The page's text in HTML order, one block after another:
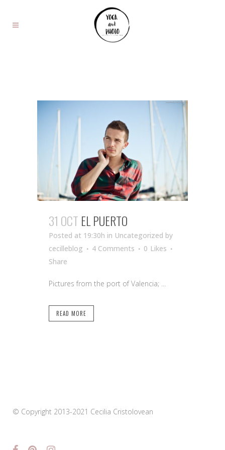
31 OCT EL PUERTO
Posted at 19:30h in Uncategorized by
cecilleblog
4 Comments 0 Likes
Share
Pictures from the port of Valencia; ...
READ MORE
© Copyright 2013-2021 Cecilia Cristolovean